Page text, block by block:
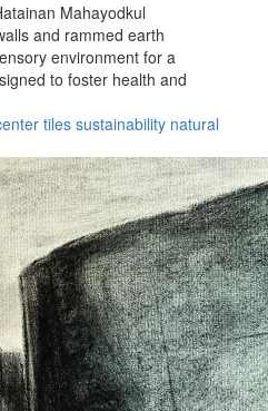
Mahayodkul
and rammed earth
environment for a
to foster health and
tiles sustainability natural